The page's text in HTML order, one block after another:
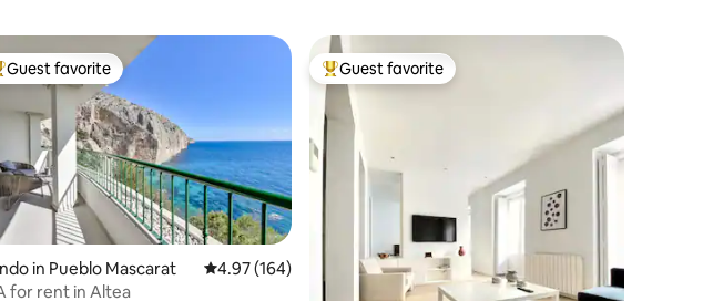
rating, 350 reviews
guest favorite
Guest favorite
in Pueblo Mascarat 4.97 out of 5 average rating, 164 reviews
4.97 (164)
for rent in Altea
Top guest favorite
Guest favorite